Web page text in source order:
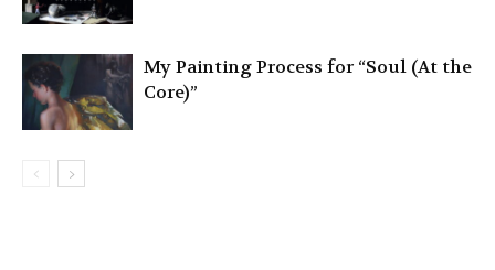
My Painting Process for “Soul (At the
Core)”